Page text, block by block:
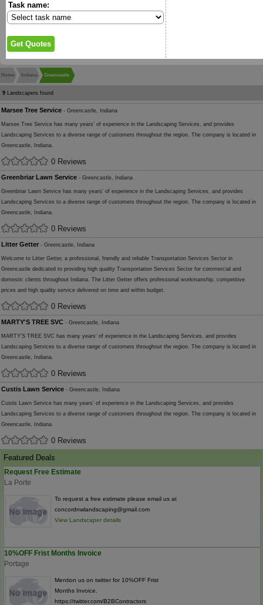
Task name:
Home Indiana Greencastle
9 Landscapers found
Marsee Tree Service - Greencastle, Indiana
Marsee Tree Service has many years' of experience in the Landscaping Services, and provides
Landscaping Services to a diverse range of customers throughout the region. The company is located in
Greencastle, Indiana.
0 Reviews
Greenbriar Lawn Service - Greencastle, Indiana
Greenbriar Lawn Service has many years' of experience in the Landscaping Services, and provides
Landscaping Services to a diverse range of customers throughout the region. The company is located in
Greencastle, Indiana.
0 Reviews
Litter Getter - Greencastle, Indiana
Welcome to Litter Getter, a professional, friendly and reliable Transportation Services Sector in
Greencastle dedicated to providing high quality Transportation Services Sector for commercial and
domestic clients throughout Indiana. The Litter Getter offers professional workmanship, competitive
prices and high quality service delivered on time and within budget.
0 Reviews
MARTY'S TREE SVC - Greencastle, Indiana
MARTY'S TREE SVC has many years' of experience in the Landscaping Services, and provides
Landscaping Services to a diverse range of customers throughout the region. The company is located in
Greencastle, Indiana.
0 Reviews
Custis Lawn Service - Greencastle, Indiana
Custis Lawn Service has many years' of experience in the Landscaping Services, and provides
Landscaping Services to a diverse range of customers throughout the region. The company is located in
Greencastle, Indiana.
0 Reviews
Featured Deals
Request Free Estimate
La Porte
To request a free estimate please email us at
concordnwlandscaping@gmail.com
View Landscaper details
10%OFF Frist Months Invoice
Portage
Mention us on twitter for 10%OFF Frist
Months Invoice.
https://twitter.com/B2BContractors